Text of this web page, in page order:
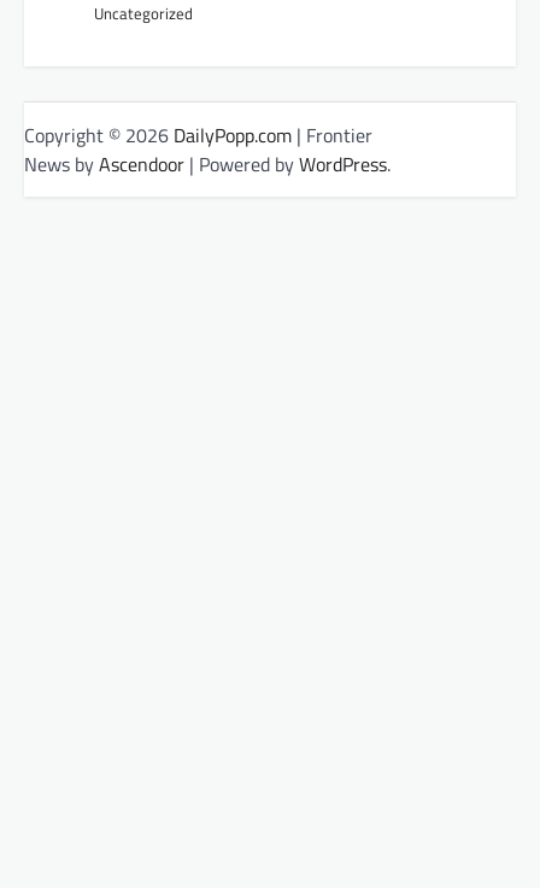
Uncategorized
Copyright © 2026 DailyPopp.com | Frontier
News byAscendoor | Powered byWordPress.